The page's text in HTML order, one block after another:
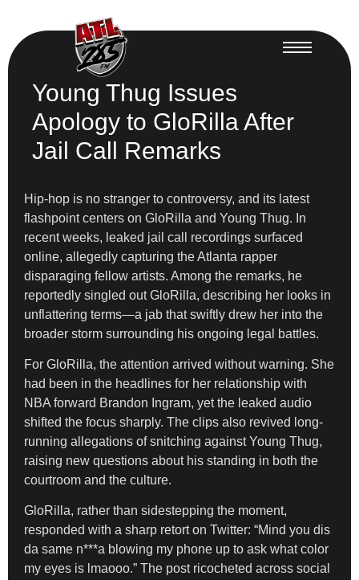
Young Thug Issues
Apology to GloRilla After
Jail Call Remarks
Hip-hop is no stranger to controversy, and its latest
flashpoint centers on GloRilla and Young Thug. In
recent weeks, leaked jail call recordings surfaced
online, allegedly capturing the Atlanta rapper
disparaging fellow artists. Among the remarks, he
reportedly singled out GloRilla, describing her looks in
unflattering terms—a jab that swiftly drew her into the
broader storm surrounding his ongoing legal battles.
For GloRilla, the attention arrived without warning. She
had been in the headlines for her relationship with
NBA forward Brandon Ingram, yet the leaked audio
shifted the focus sharply. The clips also revived long-
running allegations of snitching against Young Thug,
raising new questions about his standing in both the
courtroom and the culture.
GloRilla, rather than sidestepping the moment,
responded with a sharp retort on Twitter: “Mind you dis
da same n***a blowing my phone up to ask what color
my eyes is lmaooo.” The post ricocheted across social